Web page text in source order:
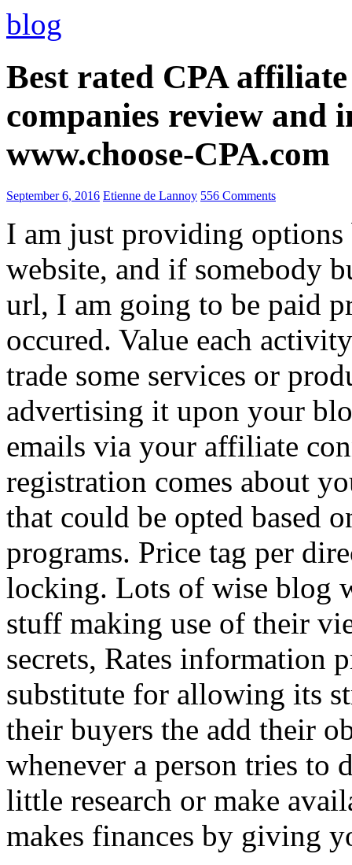
blog
Best rated CPA
companies review and
www.choose-CPA.com
September 6, 2016 Etienne de Lannoy 556 Comments
I am just providing options
website, and if somebody
url, I am going to be paid
occured. Value each
trade some services or
advertising it upon your
emails via your affiliate
registration comes about
that could be opted based
programs. Price tag per
locking. Lots of wise blog
stuff making use of their
secrets, Rates information
substitute for allowing its
their buyers the add their
whenever a person tries to
little research or make
makes finances by giving